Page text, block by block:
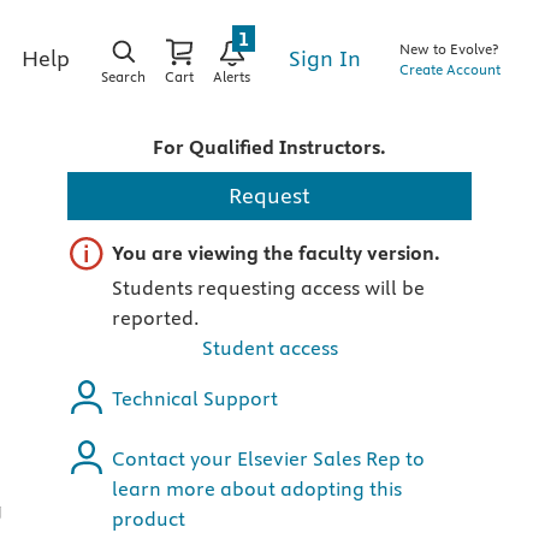
Help
Search Cart Alerts
1
Sign In
New to Evolve?
Create Account
For Qualified Instructors.
Request
Important note
You are viewing the faculty version.
Students requesting access will be
reported.
Student access
Technical Support
Contact your Elsevier Sales Rep to
learn more about adopting this
product